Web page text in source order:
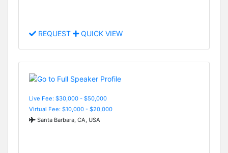
REQUEST QUICK VIEW
Live Fee: $30,000 - $50,000
Virtual Fee: $10,000 - $20,000
Santa Barbara, CA, USA